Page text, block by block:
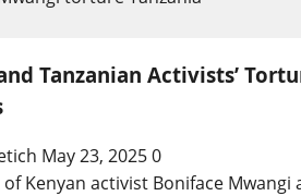
Tanzanian Activists’
May 23, 20250
Kenyan activist Boniface